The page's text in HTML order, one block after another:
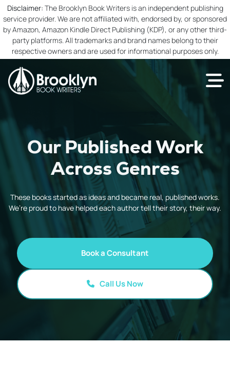
Disclaimer: The Brooklyn Book Writers is an independent publishing
service provider. We are not affiliated with, endorsed by, or sponsored
by Amazon, Amazon Kindle Direct Publishing (KDP), or any other third-
party platforms. All trademarks and brand names belong to their
respective owners and are used for informational purposes only.
Our Published Work
Across Genres
These books started as ideas and became real, published works.
We’re proud to have helped each author tell their story, their way.
Book a Consultant
Call Us Now